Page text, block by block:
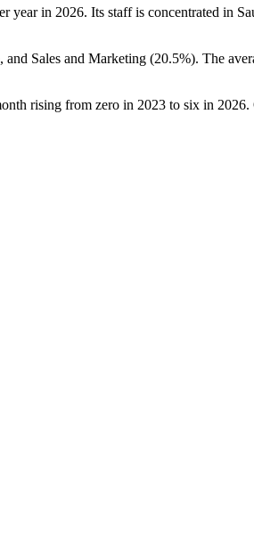
year in 2026. Its staff is concentrated in
and Sales and Marketing (20.5%). The
rising from zero in 2023 to six in 2026.